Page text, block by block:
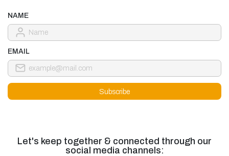
NAME
EMAIL
Let's keep together & connected through our
social media channels: